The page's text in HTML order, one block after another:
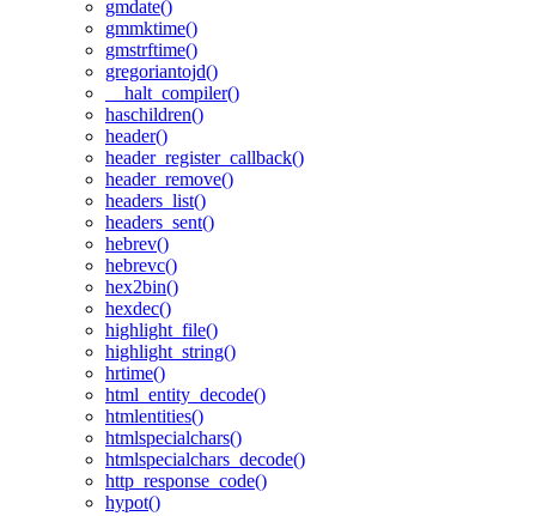
gmdate()
gmmktime()
gmstrftime()
gregoriantojd()
__halt_compiler()
haschildren()
header()
header_register_callback()
header_remove()
headers_list()
headers_sent()
hebrev()
hebrevc()
hex2bin()
hexdec()
highlight_file()
highlight_string()
hrtime()
html_entity_decode()
htmlentities()
htmlspecialchars()
htmlspecialchars_decode()
http_response_code()
hypot()